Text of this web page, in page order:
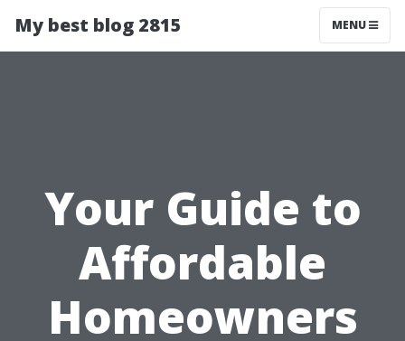
My best blog 2815 MENU
Your Guide to
Affordable
Homeowners